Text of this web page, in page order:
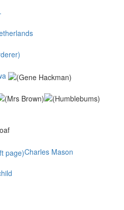
oaf
Charles Mason